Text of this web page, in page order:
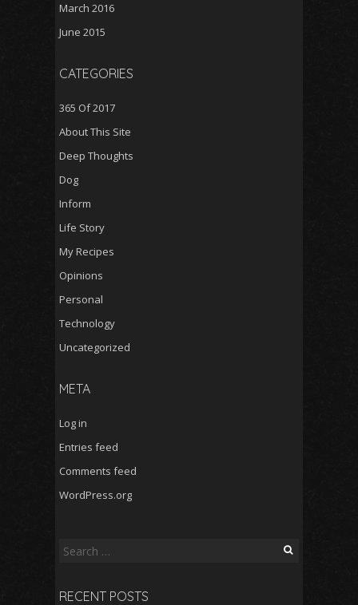
March 2016
June 2015
CATEGORIES
365 Of 2017
About This Site
Deep Thoughts
Dog
Inform
Life Story
My Recipes
Opinions
Personal
Technology
Uncategorized
META
Log in
Entries feed
Comments feed
WordPress.org
Search
RECENT POSTS